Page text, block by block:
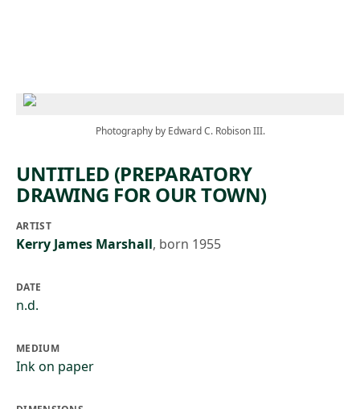
Photography by Edward C. Robison III.
UNTITLED (PREPARATORY
DRAWING FOR OUR TOWN)
ARTIST
Kerry James Marshall, born 1955
DATE
n.d.
MEDIUM
Ink on paper